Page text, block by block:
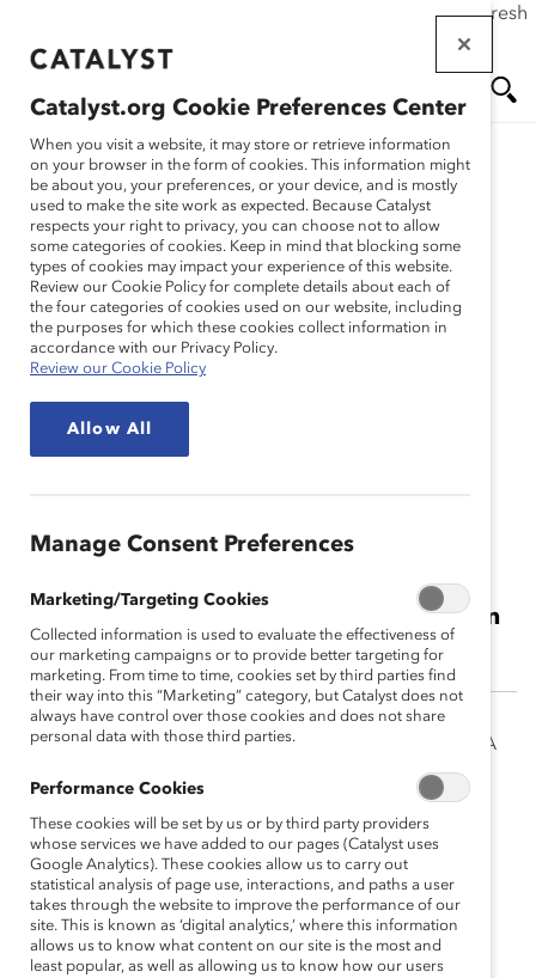
If this page doesn't load as expected, please click the refresh
main
Me
nu
Director of Youth Initiatives, A Call to Men
Josué Argüelles is the Director of Youth Initiatives for A
Call to Men. He is responsible for facilitating the
YouthACT! and Healthy Manhood and Masculinity
Collaborative of NYC, and coordinating efforts with
various community partners, agencies and academic
institutions to advance the work of engaging youth
leaders in prevention efforts of ending all forms of
violence against ALL women and girls.
Catalyst.org Cookie Preferences Center
When you visit a website, it may store or retrieve information
on your browser in the form of cookies. This information might
be about you, your preferences, or your device, and is mostly
used to make the site work as expected. Because Catalyst
respects your right to privacy, you can choose not to allow
some categories of cookies. Keep in mind that blocking some
types of cookies may impact your experience of this website.
Review our Cookie Policy for complete details about each of
the four categories of cookies used on our website, including
the purposes for which these cookies collect information in
accordance with our Privacy Policy.
Review our Cookie Policy
Allow All
Manage Consent Preferences
Marketing/Targeting Cookies
Collected information is used to evaluate the effectiveness of
our marketing campaigns or to provide better targeting for
marketing. From time to time, cookies set by third parties find
their way into this “Marketing” category, but Catalyst does not
always have control over those cookies and does not share
personal data with those third parties.
Performance Cookies
These cookies will be set by us or by third party providers
whose services we have added to our pages (Catalyst uses
Google Analytics). These cookies allow us to carry out
statistical analysis of page use, interactions, and paths a user
takes through the website to improve the performance of our
site. This is known as ‘digital analytics,’ where this information
allows us to know what content on our site is the most and
least popular, as well as allowing us to know how our users